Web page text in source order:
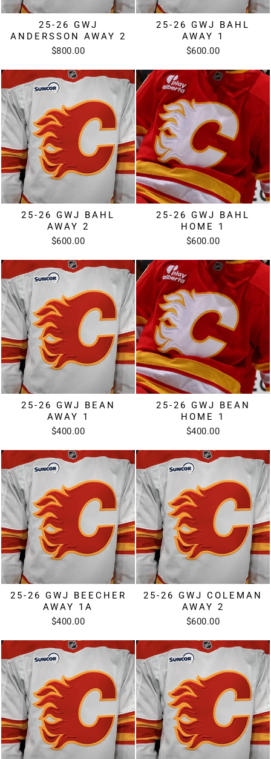
25-26 GWJ
ANDERSSON AWAY 2
$800.00
25-26 GWJ BAHL
AWAY 1
$600.00
25-26 GWJ BAHL
AWAY 2
$600.00
25-26 GWJ BAHL
HOME 1
$600.00
25-26 GWJ BEAN
AWAY 1
$400.00
25-26 GWJ BEAN
HOME 1
$400.00
25-26 GWJ BEECHER
AWAY 1A
$400.00
25-26 GWJ COLEMAN
AWAY 2
$600.00